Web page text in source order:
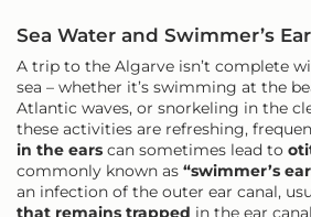
Sea Water and Swimmer’s
A trip to the Algarve isn’t complete
sea – whether it’s swimming at the
Atlantic waves, or snorkeling in the
these activities are refreshing,
in the ears can sometimes lead to
commonly known as “swimmer’s
an infection of the outer ear canal,
that remains trapped in the ear